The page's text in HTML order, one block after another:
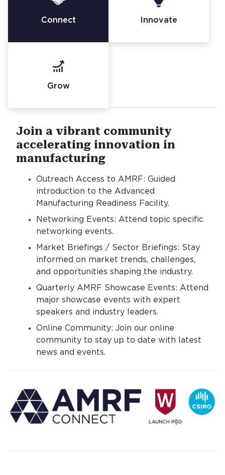
Connect Innovate
Grow
Join a vibrant community
accelerating innovation in
manufacturing
Outreach Access to AMRF: Guided
introduction to the Advanced
Manufacturing Readiness Facility.
Networking Events: Attend topic specific
networking events.
Market Briefings / Sector Briefings: Stay
informed on market trends, challenges,
and opportunities shaping the industry.
Quarterly AMRF Showcase Events: Attend
major showcase events with expert
speakers and industry leaders.
Online Community: Join our online
community to stay up to date with latest
news and events.